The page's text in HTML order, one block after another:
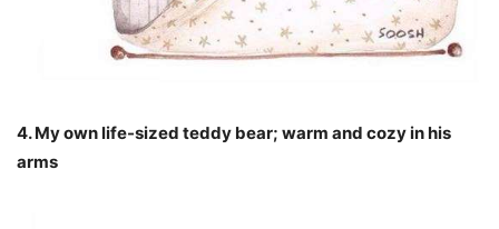
4. My own life-sized teddy bear; warm and cozy in his
arms